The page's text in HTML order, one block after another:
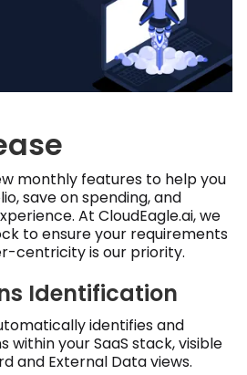
monthly features to help you
save on spending, and
At CloudEagle.ai, we
to ensure your requirements
centricity is our priority.
Identification
identifies and
within your SaaS stack, visible
and External Data views.